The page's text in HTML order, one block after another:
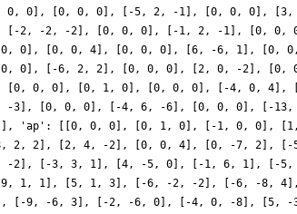
0], [0, 0, 0], [-5, 2, -1], [0, 0, 0],
[-2, -2, -2], [0, 0, 0], [-1, 2, -1], [0,
0], [0, 0, 4], [0, 0, 0], [6, -6, 1], [0,
0], [-6, 2, 2], [0, 0, 0], [2, 0, -2], [0,
0, 0], [0, 1, 0], [0, 0, 0], [-4, 0,
3], [0, 0, 0], [-4, 6, -6], [0, 0, 0], [-
'ap': [[0, 0, 0], [0, 1, 0], [-1, 0, 0],
2], [2, 4, -2], [0, 0, 4], [0, -7, 2],
2], [-3, 3, 1], [4, -5, 0], [-1, 6, 1], [-
1, 1], [5, 1, 3], [-6, -2, -2], [-6, -8,
[-9, -6, 3], [-2, -6, 0], [-4, 0, -8], [5, -